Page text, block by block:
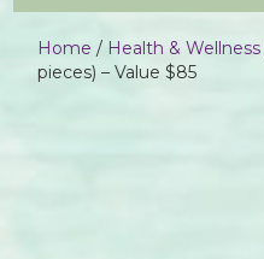
Home / Health & Wellness
pieces) – Value $85